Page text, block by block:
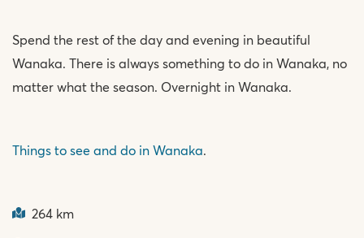
Spend the rest of the day and evening in beautiful
Wanaka. There is always something to do in Wanaka, no
matter what the season. Overnight in Wanaka.
Things to see and do in Wanaka.
264 km